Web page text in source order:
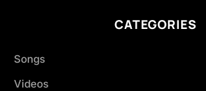
CATEGORIES
Songs
Videos